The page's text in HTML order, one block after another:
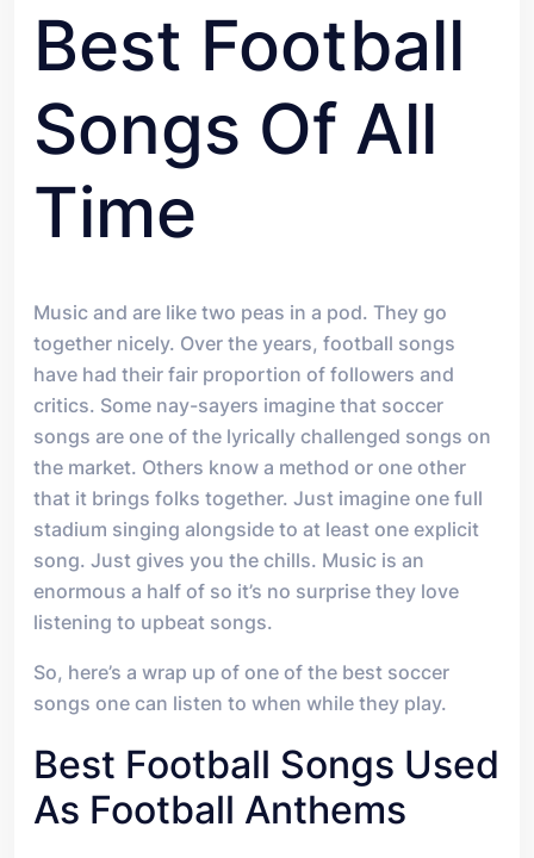
Best Football
Songs Of All
Time
Music and are like two peas in a pod. They go
together nicely. Over the years, football songs
have had their fair proportion of followers and
critics. Some nay-sayers imagine that soccer
songs are one of the lyrically challenged songs on
the market. Others know a method or one other
that it brings folks together. Just imagine one full
stadium singing alongside to at least one explicit
song. Just gives you the chills. Music is an
enormous a half of so it’s no surprise they love
listening to upbeat songs.
So, here’s a wrap up of one of the best soccer
songs one can listen to when while they play.
Best Football Songs Used
As Football Anthems